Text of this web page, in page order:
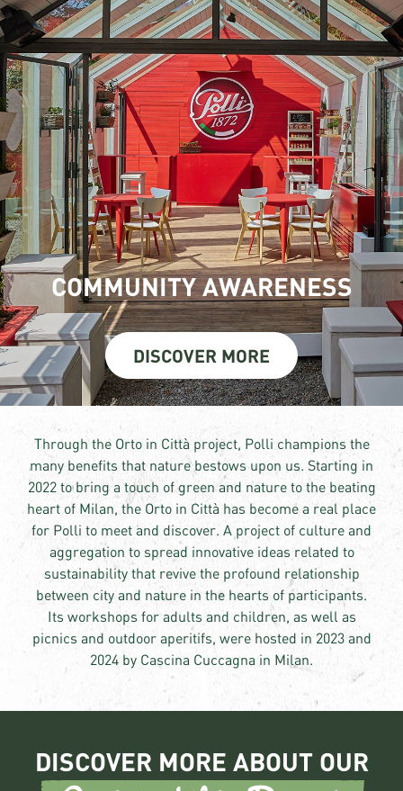
Through the Orto in Città project, Polli champions the
many benefits that nature bestows upon us. Starting in
2022 to bring a touch of green and nature to the beating
heart of Milan, the Orto in Città has become a real place
for Polli to meet and discover. A project of culture and
aggregation to spread innovative ideas related to
sustainability that revive the profound relationship
between city and nature in the hearts of participants.
Its workshops for adults and children, as well as
picnics and outdoor aperitifs, were hosted in 2023 and
2024 by Cascina Cuccagna in Milan.
COMMUNITY AWARENESS
DISCOVER MORE
DISCOVER MORE ABOUT OUR